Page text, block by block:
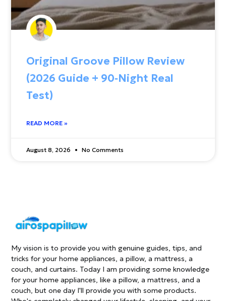
My vision is to provide you with genuine guides, tips, and
tricks for your home appliances, a pillow, a mattress, a
couch, and curtains. Today I am providing some knowledge
for your home appliances, like a pillow, a mattress, and a
couch, but one day I'll provide you with some products.
Original Groove Pillow Review
(2026 Guide + 90‑Night Real
Test)
READ MORE »
August 8, 2026 No Comments